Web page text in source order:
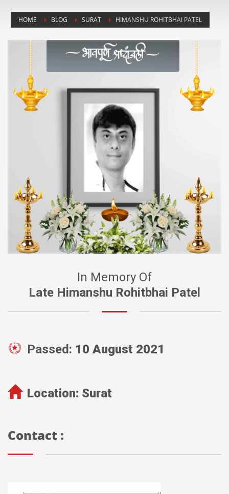
HOME BLOG SURAT HIMANSHU ROHITBHAI PATEL
In Memory Of
Late Himanshu Rohitbhai Patel
Passed: 10 August 2021
Location: Surat
Contact :